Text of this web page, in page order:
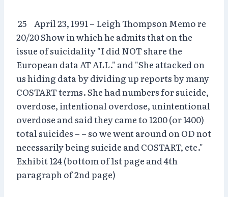
25 April 23, 1991 – Leigh Thompson Memo re
20/20 Show in which he admits that on the
issue of suicidality "I did NOT share the
European data AT ALL." and "She attacked on
us hiding data by dividing up reports by many
COSTART terms. She had numbers for suicide,
overdose, intentional overdose, unintentional
overdose and said they came to 1200 (or 1400)
total suicides – – so we went around on OD not
necessarily being suicide and COSTART, etc."
Exhibit 124 (bottom of 1st page and 4th
paragraph of 2nd page)